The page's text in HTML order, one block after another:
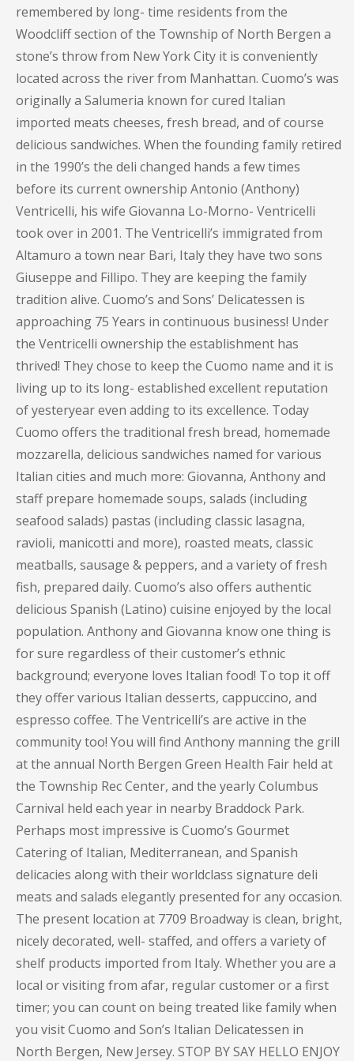
remembered by long- time residents from the
Woodcliff section of the Township of North Bergen a
stone’s throw from New York City it is conveniently
located across the river from Manhattan. Cuomo’s was
originally a Salumeria known for cured Italian
imported meats cheeses, fresh bread, and of course
delicious sandwiches. When the founding family retired
in the 1990’s the deli changed hands a few times
before its current ownership Antonio (Anthony)
Ventricelli, his wife Giovanna Lo-Morno- Ventricelli
took over in 2001. The Ventricelli’s immigrated from
Altamuro a town near Bari, Italy they have two sons
Giuseppe and Fillipo. They are keeping the family
tradition alive. Cuomo’s and Sons’ Delicatessen is
approaching 75 Years in continuous business! Under
the Ventricelli ownership the establishment has
thrived! They chose to keep the Cuomo name and it is
living up to its long- established excellent reputation
of yesteryear even adding to its excellence. Today
Cuomo offers the traditional fresh bread, homemade
mozzarella, delicious sandwiches named for various
Italian cities and much more: Giovanna, Anthony and
staff prepare homemade soups, salads (including
seafood salads) pastas (including classic lasagna,
ravioli, manicotti and more), roasted meats, classic
meatballs, sausage & peppers, and a variety of fresh
fish, prepared daily. Cuomo’s also offers authentic
delicious Spanish (Latino) cuisine enjoyed by the local
population. Anthony and Giovanna know one thing is
for sure regardless of their customer’s ethnic
background; everyone loves Italian food! To top it off
they offer various Italian desserts, cappuccino, and
espresso coffee. The Ventricelli’s are active in the
community too! You will find Anthony manning the grill
at the annual North Bergen Green Health Fair held at
the Township Rec Center, and the yearly Columbus
Carnival held each year in nearby Braddock Park.
Perhaps most impressive is Cuomo’s Gourmet
Catering of Italian, Mediterranean, and Spanish
delicacies along with their worldclass signature deli
meats and salads elegantly presented for any occasion.
The present location at 7709 Broadway is clean, bright,
nicely decorated, well- staffed, and offers a variety of
shelf products imported from Italy. Whether you are a
local or visiting from afar, regular customer or a first
timer; you can count on being treated like family when
you visit Cuomo and Son’s Italian Delicatessen in
North Bergen, New Jersey. STOP BY SAY HELLO ENJOY